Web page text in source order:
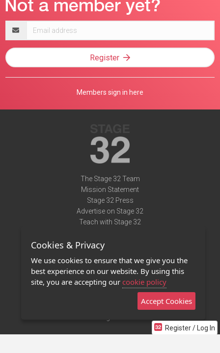
Register / Log In
address
Register
Members sign in here
The Stage 32 Team
Mission Statement
Stage 32 Press
Advertise on Stage 32
Teach with Stage 32
Terms of Use
Privacy Policy
Contact Us
Stage 32 Mobile App
Cookies & Privacy
We use cookies to ensure that we give you the
best experience on our website. By using this
site, you are accepting our cookie policy
Accept Cookies